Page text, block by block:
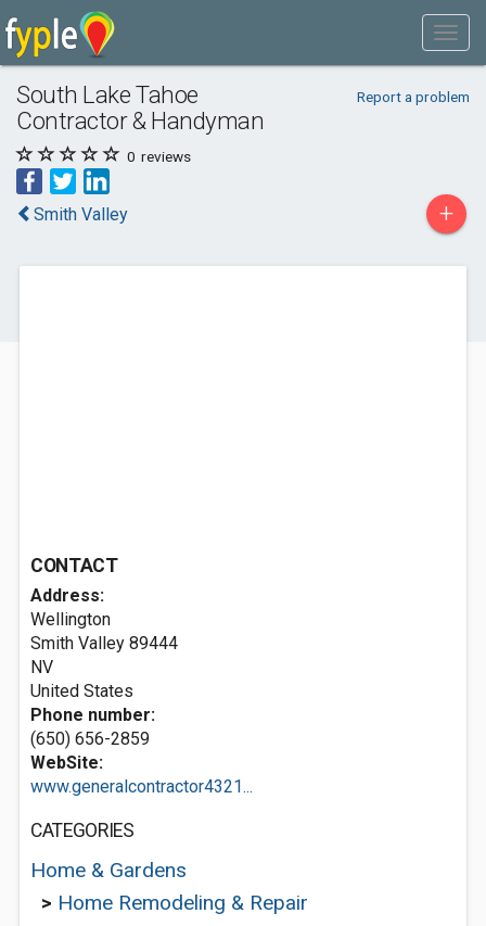
South Lake Tahoe
Contractor & Handyman
Report a problem
0 reviews
Smith Valley +
CONTACT
Address:
Wellington
Smith Valley 89444
NV
United States
Phone number:
(650) 656-2859
WebSite:
www.generalcontractor4321...
CATEGORIES
Home & Gardens
> Home Remodeling & Repair